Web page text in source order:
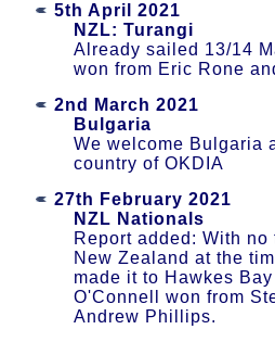
5th April 2021
NZL: Turangi
Already sailed 13/14
won from Eric Rone
2nd March 2021
Bulgaria
We welcome Bulgaria
country of OKDIA
27th February 2021
NZL Nationals
Report added: With
New Zealand at the
made it to Hawkes
O'Connell won from
Andrew Phillips.